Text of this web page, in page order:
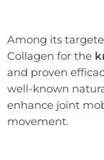
Among its
Collagen for the
and proven
well-known
enhance joint
movement.